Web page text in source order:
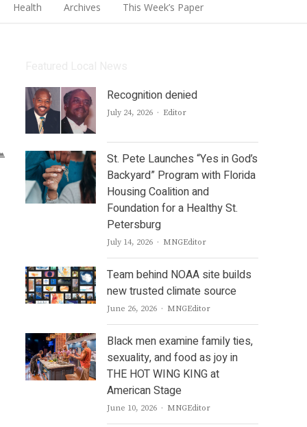
Health Archives This Week’s Paper
Recognition denied
July 24, 2026 Author
Editor
St. Pete Launches “Yes in God’s
Backyard” Program with Florida
Housing Coalition and
Foundation for a Healthy St.
Petersburg
July 14, 2026 Author
MNGEditor
Team behind NOAA site builds
new trusted climate source
June 26, 2026 Author
MNGEditor
Black men examine family ties,
sexuality, and food as joy in
THE HOT WING KING at
American Stage
June 10, 2026 Author
MNGEditor